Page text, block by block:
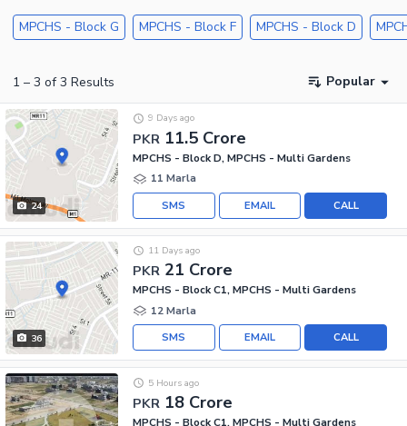
MPCHS - Block G MPCHS - Block F MPCHS - Block D
1 – 3 of 3 Results Popular
24
PKR 11.5 Crore
9 Days ago
MPCHS - Block D, MPCHS - Multi Gardens
11 Marla
CALL
EMAIL
SMS
36
PKR 21 Crore
11 Days ago
MPCHS - Block C1, MPCHS - Multi Gardens
12 Marla
CALL
EMAIL
SMS
PKR 18 Crore
5 Hours ago
MPCHS - Block C1, MPCHS - Multi Gardens